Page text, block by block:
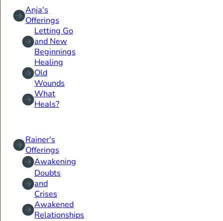
Anja's
Offerings
Letting Go
and New
Beginnings
Healing
Old
Wounds
What
Heals?
Rainer's
Offerings
Awakening
Doubts
and
Crises
Awakened
Relationships